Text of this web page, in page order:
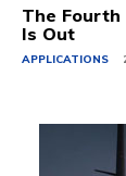
The Fourth
Is Out
APPLICATIONS